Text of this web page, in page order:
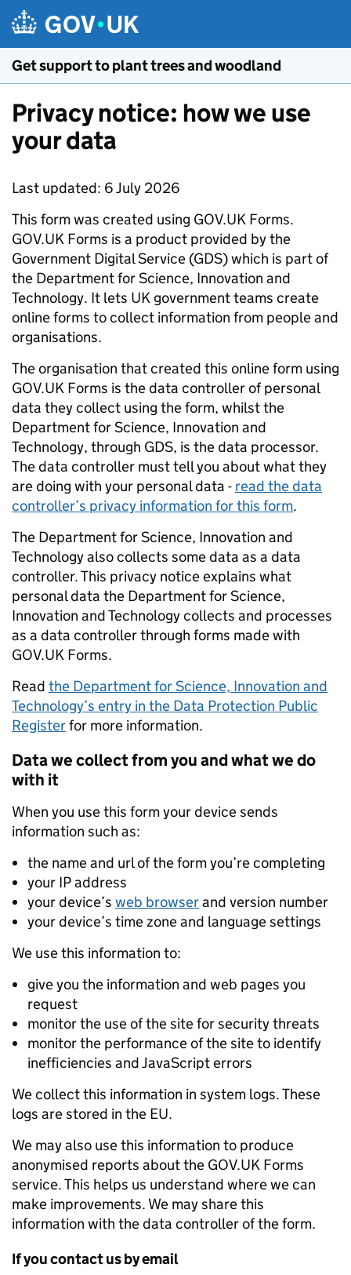
Skip to main content
Get support to plant trees and woodland
Privacy notice: how we use
your data
Last updated: 6 July 2026
This form was created using GOV.UK Forms.
GOV.UK Forms is a product provided by the
Government Digital Service (GDS) which is part of
the Department for Science, Innovation and
Technology. It lets UK government teams create
online forms to collect information from people and
organisations.
The organisation that created this online form using
GOV.UK Forms is the data controller of personal
data they collect using the form, whilst the
Department for Science, Innovation and
Technology, through GDS, is the data processor.
The data controller must tell you about what they
are doing with your personal data - read the data
controller’s privacy information for this form.
The Department for Science, Innovation and
Technology also collects some data as a data
controller. This privacy notice explains what
personal data the Department for Science,
Innovation and Technology collects and processes
as a data controller through forms made with
GOV.UK Forms.
Read the Department for Science, Innovation and
Technology’s entry in the Data Protection Public
Registerfor more information.
Data we collect from you and what we do
with it
When you use this form your device sends
information such as:
the name and url of the form you’re completing
your IP address
your device’s web browserand version number
your device’s time zone and language settings
We use this information to:
give you the information and web pages you
request
monitor the use of the site for security threats
monitor the performance of the site to identify
inefficiencies and JavaScript errors
We collect this information in system logs. These
logs are stored in the EU.
We may also use this information to produce
anonymised reports about the GOV.UK Forms
service. This helps us understand where we can
make improvements. We may share this
information with the data controller of the form.
If you contact us by email